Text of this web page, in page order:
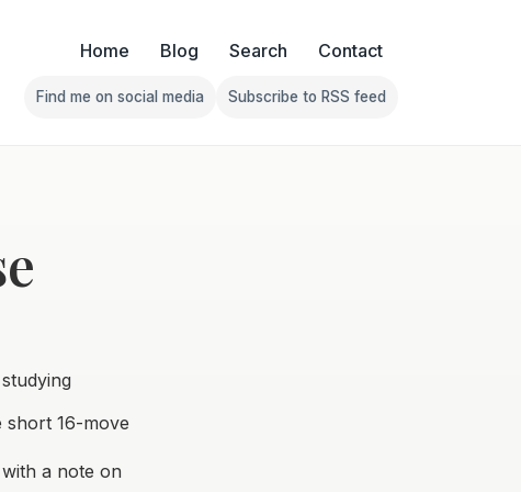
Home Blog Search Contact
Follow Franklin on Find me on social media
Find me on social media
Follow Franklin on Subscribe
Subscribe to RSS feed
short 16-move
a note on